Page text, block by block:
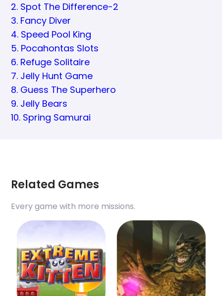
2. Spot The Difference-2
3. Fancy Diver
4. Speed Pool King
5. Pocahontas Slots
6. Refuge Solitaire
7. Jelly Hunt Game
8. Guess The Superhero
9. Jelly Bears
10. Spring Samurai
Related Games
Every game with more missions.